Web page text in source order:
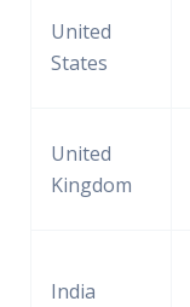
United
States
United
Kingdom
India